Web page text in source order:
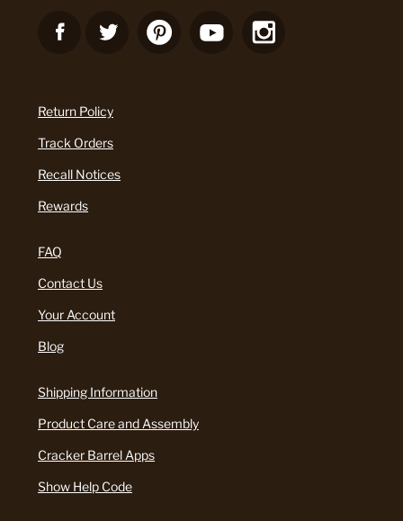
Return Policy
Track Orders
Recall Notices
Rewards
FAQ
Contact Us
Your Account
Blog
Shipping Information
Product Care and Assembly
Cracker Barrel Apps
Show Help Code